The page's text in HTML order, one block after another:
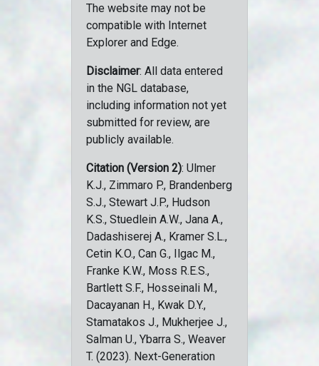
The website may not be
compatible with Internet
Explorer and Edge.
Disclaimer: All data entered
in the NGL database,
including information not yet
submitted for review, are
publicly available.
Citation (Version 2): Ulmer
K.J., Zimmaro P., Brandenberg
S.J., Stewart J.P., Hudson
K.S., Stuedlein A.W., Jana A.,
Dadashiserej A., Kramer S.L.,
Cetin K.O., Can G., Ilgac M.,
Franke K.W., Moss R.E.S.,
Bartlett S.F., Hosseinali M.,
Dacayanan H., Kwak D.Y.,
Stamatakos J., Mukherjee J.,
Salman U., Ybarra S., Weaver
T. (2023). Next-Generation